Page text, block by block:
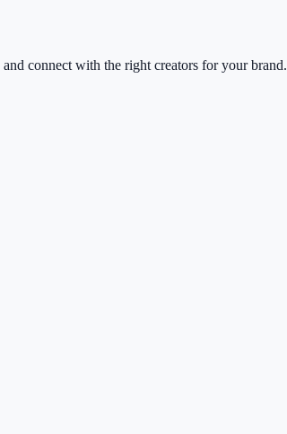
connect with the right creators for your brand.